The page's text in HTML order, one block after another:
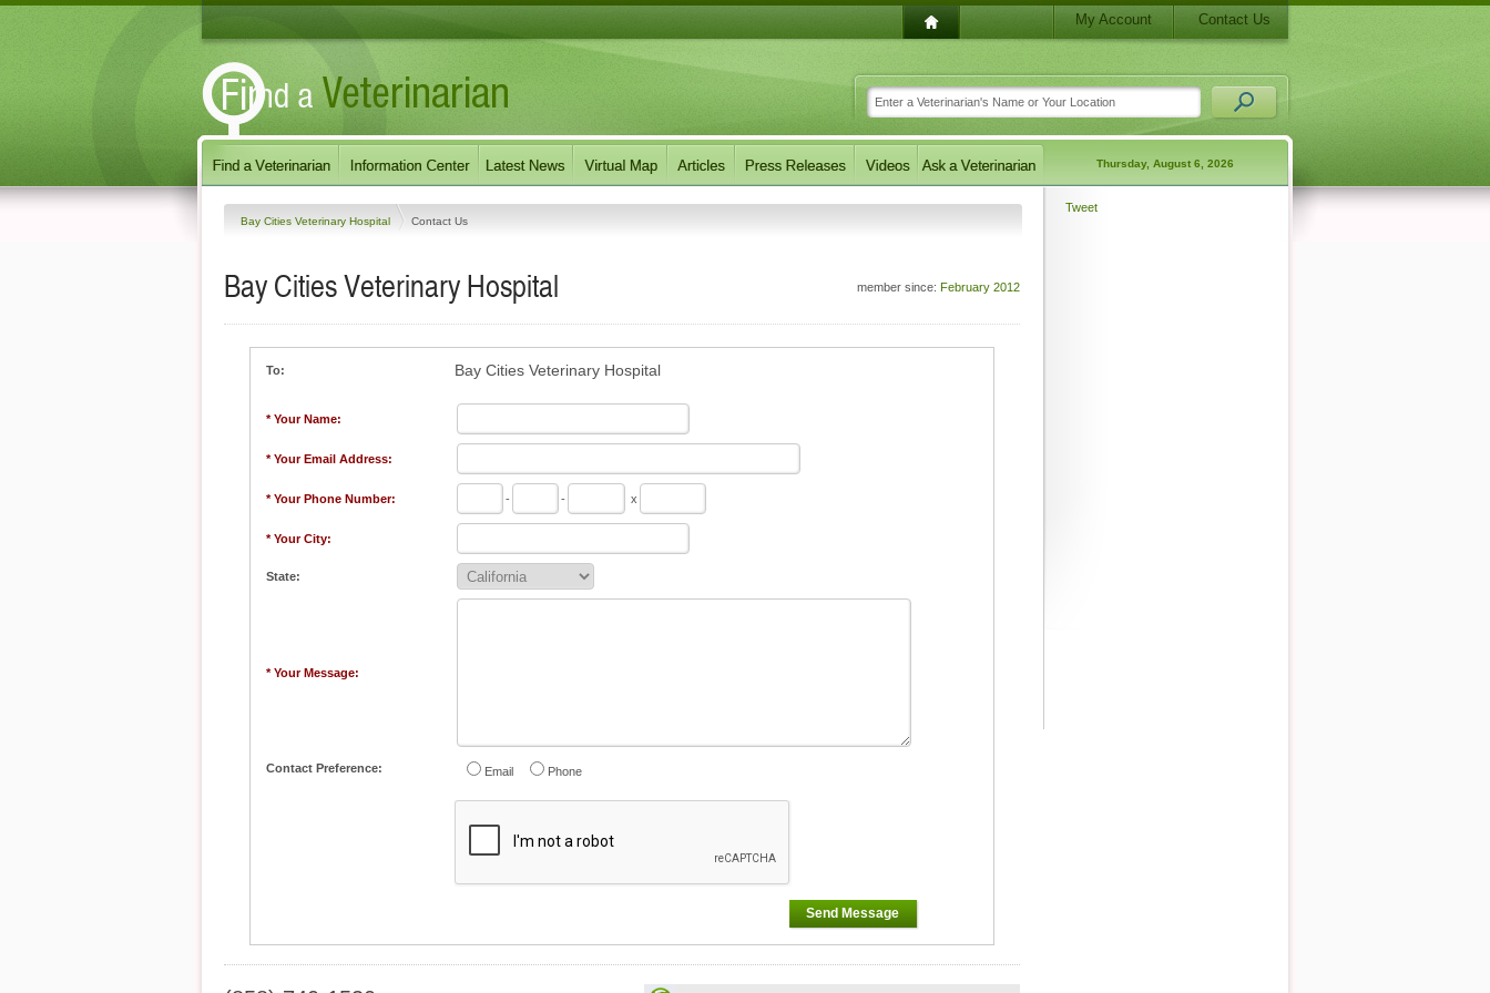
My Account Contact Us
Thursday, August 6, 2026
Bay Cities Veterinary Hospital Contact Us
member since: February 2012
Bay Cities Veterinary Hospital
To: Bay Cities Veterinary Hospital
* Your Name:
* Your Email Address:
* Your Phone Number: - - x
* Your City:
State:
* Your Message:
Contact Preference: Email Phone
Send Message
Tweet